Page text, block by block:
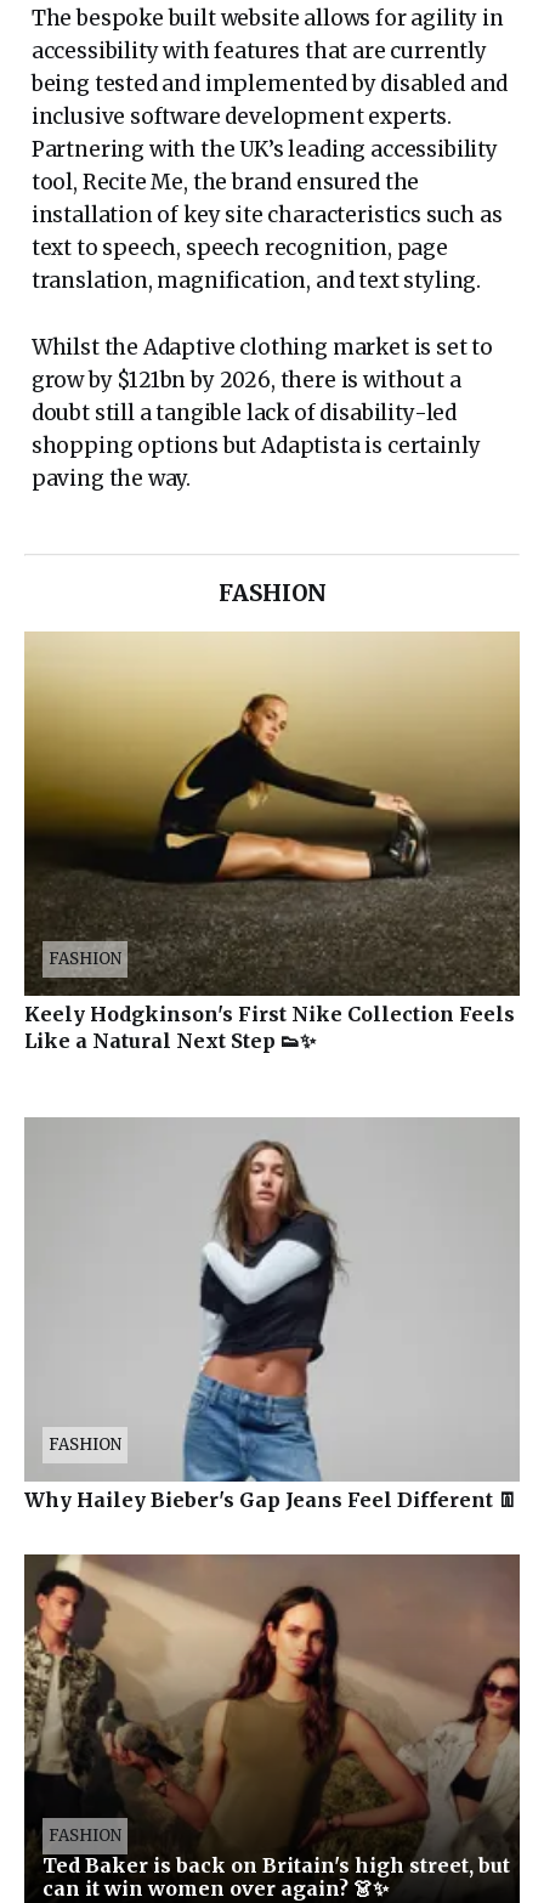
The bespoke built website allows for agility in
accessibility with features that are currently
being tested and implemented by disabled and
inclusive software development experts.
Partnering with the UK’s leading accessibility
tool, Recite Me, the brand ensured the
installation of key site characteristics such as
text to speech, speech recognition, page
translation, magnification, and text styling.
Whilst the Adaptive clothing market is set to
grow by $121bn by 2026, there is without a
doubt still a tangible lack of disability-led
shopping options but Adaptista is certainly
paving the way.
FASHION
FASHION
Keely Hodgkinson's First Nike Collection Feels
Like a Natural Next Step 👟✨
FASHION
Why Hailey Bieber's Gap Jeans Feel Different 👖
FASHION
Ted Baker is back on Britain's high street, but
can it win women over again? 👗✨